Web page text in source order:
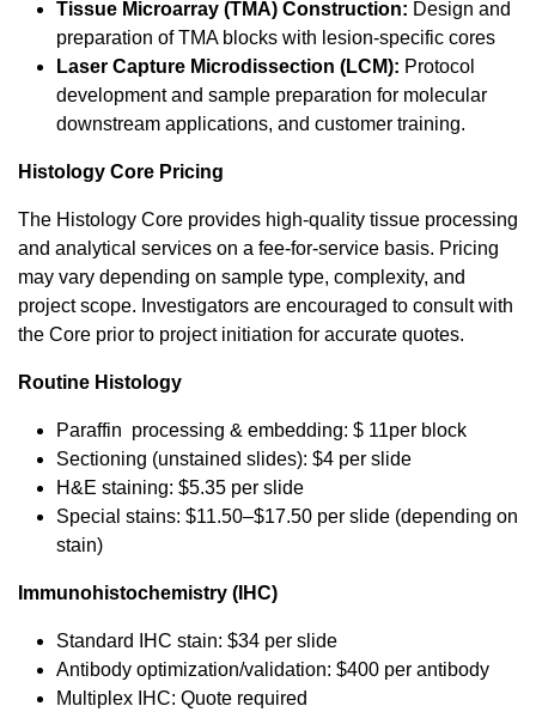
Tissue Microarray (TMA) Construction: Design and
preparation of TMA blocks with lesion-specific cores
Laser Capture Microdissection (LCM): Protocol
development and sample preparation for molecular
downstream applications, and customer training.
Histology Core Pricing
The Histology Core provides high-quality tissue processing
and analytical services on a fee-for-service basis. Pricing
may vary depending on sample type, complexity, and
project scope. Investigators are encouraged to consult with
the Core prior to project initiation for accurate quotes.
Routine Histology
Paraffin processing & embedding: $ 11per block
Sectioning (unstained slides): $4 per slide
H&E staining: $5.35 per slide
Special stains: $11.50–$17.50 per slide (depending on
stain)
Immunohistochemistry (IHC)
Standard IHC stain: $34 per slide
Antibody optimization/validation: $400 per antibody
Multiplex IHC: Quote required